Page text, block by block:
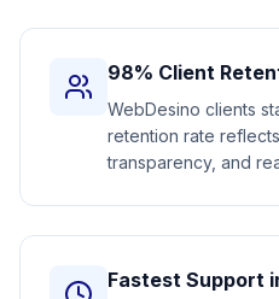
98% Client
WebDesino clients
retention rate
transparency, and
Fastest Support